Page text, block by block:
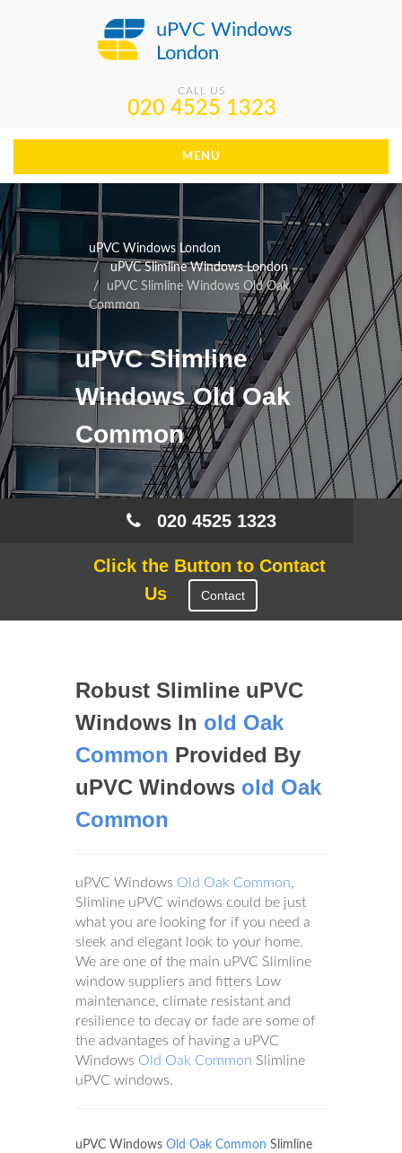
uPVC Windows
London
CALL US
020 4525 1323
MENU
uPVC Windows London
uPVC Slimline Windows London
uPVC Slimline Windows Old Oak
Common
uPVC Slimline
Windows Old Oak
Common
020 4525 1323
Click the Button to Contact
Us
Contact
Robust Slimline uPVC
Windows In old Oak
Common Provided By
uPVC Windows old Oak
Common
uPVC Windows Old Oak Common,
Slimline uPVC windows could be just
what you are looking for if you need a
sleek and elegant look to your home.
We are one of the main uPVC Slimline
window suppliers and fitters Low
maintenance, climate resistant and
resilience to decay or fade are some of
the advantages of having a uPVC
Windows Old Oak Common Slimline
uPVC windows.
uPVC Windows Old Oak Common Slimline